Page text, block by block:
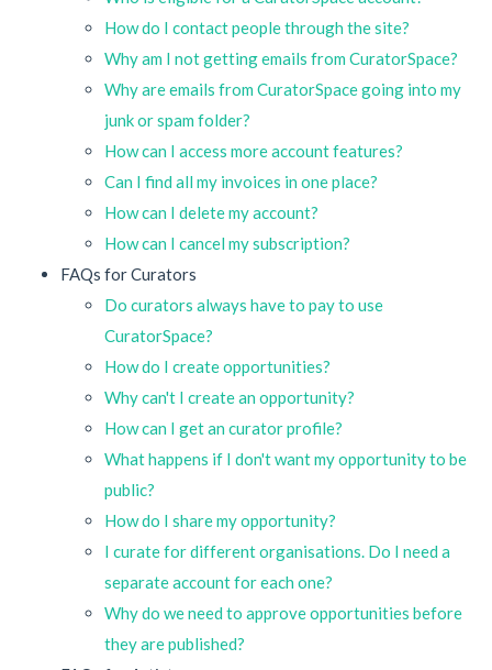
How do I contact people through the site?
Why am I not getting emails from CuratorSpace?
Why are emails from CuratorSpace going into my
junk or spam folder?
How can I access more account features?
Can I find all my invoices in one place?
How can I delete my account?
How can I cancel my subscription?
FAQs for Curators
Do curators always have to pay to use
CuratorSpace?
How do I create opportunities?
Why can't I create an opportunity?
How can I get an curator profile?
What happens if I don't want my opportunity to be
public?
How do I share my opportunity?
I curate for different organisations. Do I need a
separate account for each one?
Why do we need to approve opportunities before
they are published?